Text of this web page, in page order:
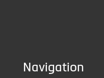
Navigation